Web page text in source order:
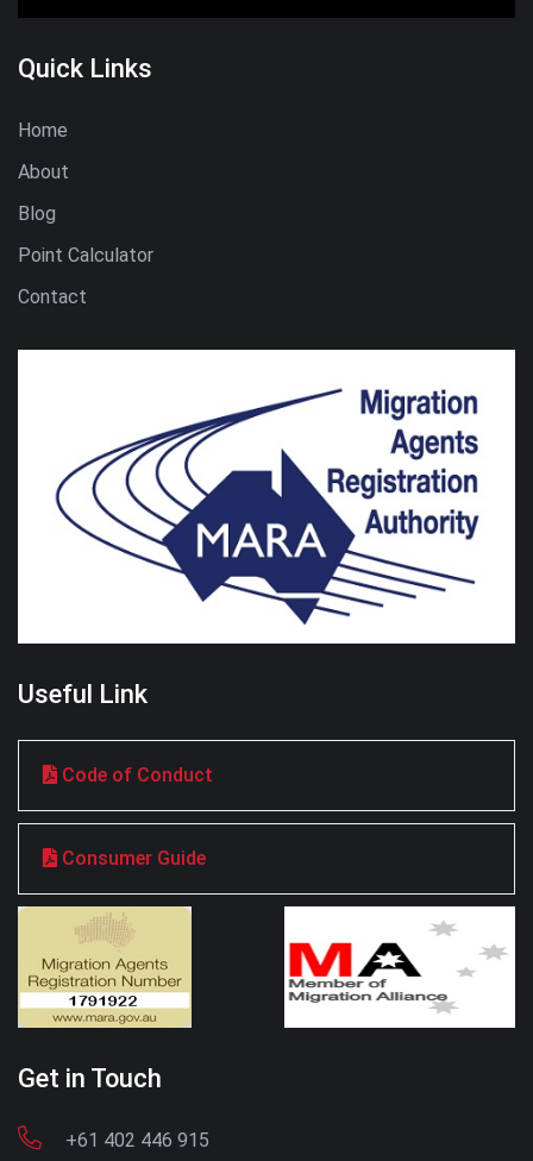
Quick Links
Home
About
Blog
Point Calculator
Contact
Useful Link
Code of Conduct
Consumer Guide
Get in Touch
+61 402 446 915